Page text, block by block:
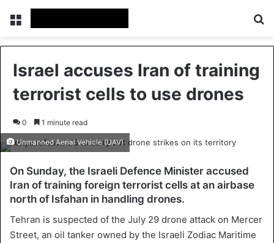
Menu
Israel accuses Iran of training
terrorist cells to use drones
0 1 minute read
Unmanned Aerial Vehicle (UAV)
On Sunday, the Israeli Defence Minister accused
Iran of training foreign terrorist cells at an airbase
north of Isfahan in handling drones.
Tehran is suspected of the July 29 drone attack on Mercer
Street, an oil tanker owned by the Israeli Zodiac Maritime